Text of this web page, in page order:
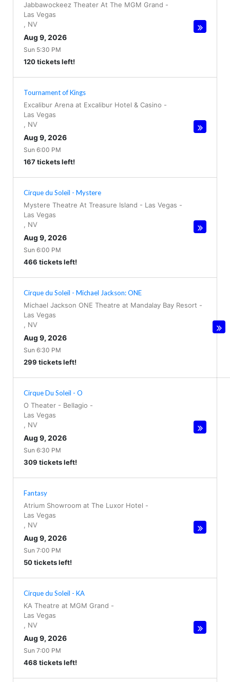
Jabbawockeez Theater At The MGM Grand -
Las Vegas
NV
Aug 9, 2026
Sun 5:30 PM
120 tickets left!
Tournament of Kings
Excalibur Arena at Excalibur Hotel & Casino -
Las Vegas
NV
Aug 9, 2026
Sun 6:00 PM
167 tickets left!
Cirque du Soleil - Mystere
Mystere Theatre At Treasure Island - Las Vegas -
Las Vegas
NV
Aug 9, 2026
Sun 6:00 PM
466 tickets left!
Cirque du Soleil - Michael Jackson: ONE
Michael Jackson ONE Theatre at Mandalay Bay Resort -
Las Vegas
NV
Aug 9, 2026
Sun 6:30 PM
299 tickets left!
Cirque Du Soleil - O
O Theater - Bellagio -
Las Vegas
NV
Aug 9, 2026
Sun 6:30 PM
309 tickets left!
Fantasy
Atrium Showroom at The Luxor Hotel -
Las Vegas
NV
Aug 9, 2026
Sun 7:00 PM
50 tickets left!
Cirque du Soleil - KA
KA Theatre at MGM Grand -
Las Vegas
NV
Aug 9, 2026
Sun 7:00 PM
468 tickets left!